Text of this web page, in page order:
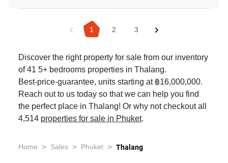
1 2 3
Discover the right property for sale from our inventory
of 41 5+ bedrooms properties in Thalang.
Best-price-guarantee, units starting at ฿16,000,000.
Reach out to us today so that we can help you find
the perfect place in Thalang! Or why not checkout all
4,514 properties for sale in Phuket.
Home > Sales > Phuket > Thalang